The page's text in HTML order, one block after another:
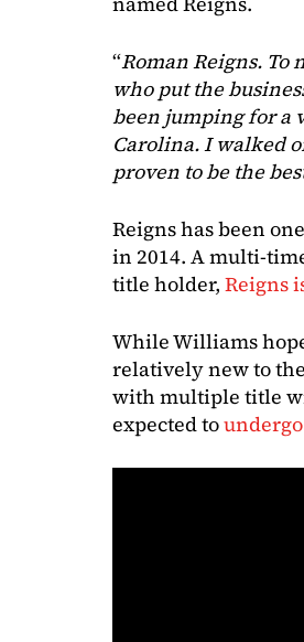
“Roman Reigns. To
who put the
been jumping for a
Carolina. I walked
proven to be the
Reigns has been
in 2014. A multi-
title holder, Reigns
While Williams
relatively new to
with multiple title
expected to